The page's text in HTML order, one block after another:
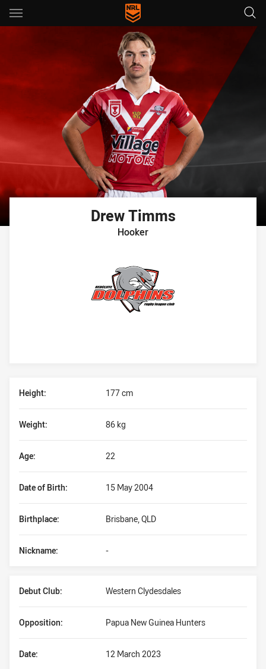
Main
You have skipped the navigation, tab for page content
DrewTimms
Hooker
Height: 177 cm
Date of Birth: 15 May 2004
Weight: 86 kg
Birthplace: Brisbane, QLD
Age: 22
Nickname: -
Debut Club: Western Clydesdales
Date: 12 March 2023
Opposition: Papua New Guinea Hunters